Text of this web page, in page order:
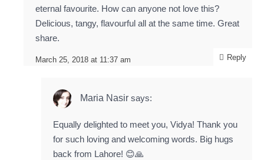
March 25, 2018 at 11:37 am
eternal favourite. How can anyone not love this?
Delicious, tangy, flavourful all at the same time. Great
share.
Reply
Maria Nasir says:
Equally delighted to meet you, Vidya! Thank you
for such loving and welcoming words. Big hugs
back from Lahore! 😊🙏